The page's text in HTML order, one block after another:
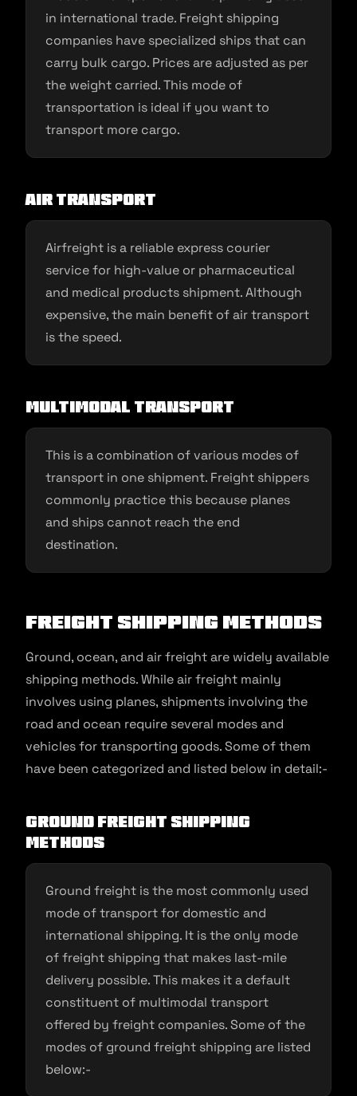
in international trade. Freight shipping
companies have specialized ships that can
carry bulk cargo. Prices are adjusted as per
the weight carried. This mode of
transportation is ideal if you want to
transport more cargo.
Air transport
Airfreight is a reliable express courier
service for high-value or pharmaceutical
and medical products shipment. Although
expensive, the main benefit of air transport
is the speed.
Multimodal transport
This is a combination of various modes of
transport in one shipment. Freight shippers
commonly practice this because planes
and ships cannot reach the end
destination.
Freight Shipping Methods
Ground, ocean, and air freight are widely available
shipping methods. While air freight mainly
involves using planes, shipments involving the
road and ocean require several modes and
vehicles for transporting goods. Some of them
have been categorized and listed below in detail:-
Ground freight shipping
methods
Ground freight is the most commonly used
mode of transport for domestic and
international shipping. It is the only mode
of freight shipping that makes last-mile
delivery possible. This makes it a default
constituent of multimodal transport
offered by freight companies. Some of the
modes of ground freight shipping are listed
below:-